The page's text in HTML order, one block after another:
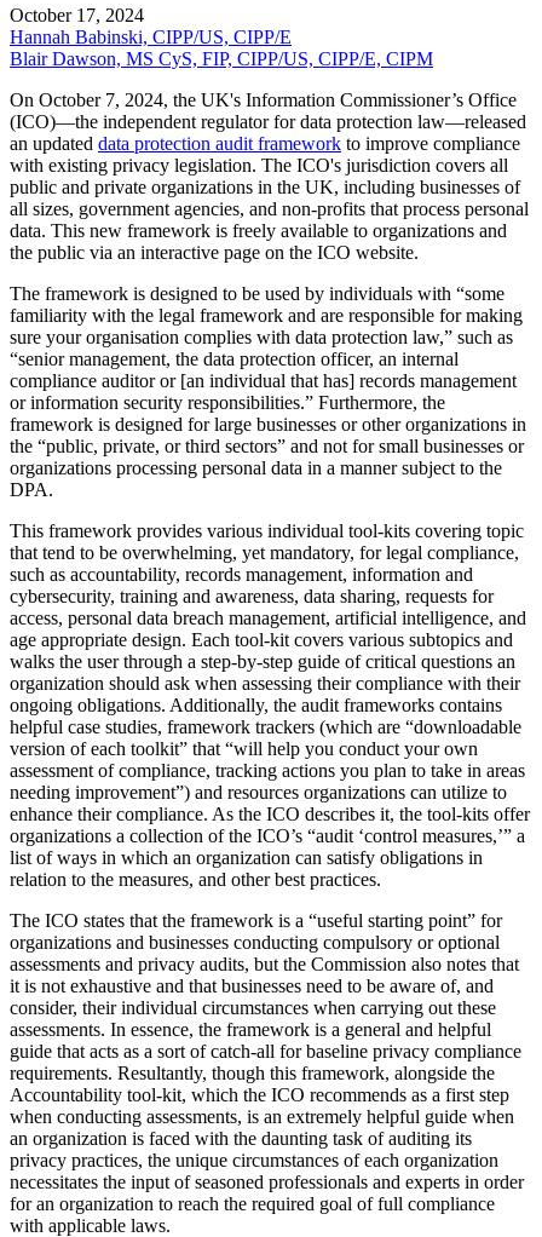
October 17, 2024
Hannah Babinski, CIPP/US, CIPP/E
Blair Dawson, MS CyS, FIP, CIPP/US, CIPP/E, CIPM
On October 7, 2024, the UK's Information Commissioner’s Office
(ICO)—the independent regulator for data protection law—released
an updated data protection audit framework to improve compliance
with existing privacy legislation. The ICO's jurisdiction covers all
public and private organizations in the UK, including businesses of
all sizes, government agencies, and non-profits that process personal
data. This new framework is freely available to organizations and
the public via an interactive page on the ICO website.
The framework is designed to be used by individuals with “some
familiarity with the legal framework and are responsible for making
sure your organisation complies with data protection law,” such as
“senior management, the data protection officer, an internal
compliance auditor or [an individual that has] records management
or information security responsibilities.” Furthermore, the
framework is designed for large businesses or other organizations in
the “public, private, or third sectors” and not for small businesses or
organizations processing personal data in a manner subject to the
DPA.
This framework provides various individual tool-kits covering topic
that tend to be overwhelming, yet mandatory, for legal compliance,
such as accountability, records management, information and
cybersecurity, training and awareness, data sharing, requests for
access, personal data breach management, artificial intelligence, and
age appropriate design. Each tool-kit covers various subtopics and
walks the user through a step-by-step guide of critical questions an
organization should ask when assessing their compliance with their
ongoing obligations. Additionally, the audit frameworks contains
helpful case studies, framework trackers (which are “downloadable
version of each toolkit” that “will help you conduct your own
assessment of compliance, tracking actions you plan to take in areas
needing improvement”) and resources organizations can utilize to
enhance their compliance. As the ICO describes it, the tool-kits offer
organizations a collection of the ICO’s “audit ‘control measures,’” a
list of ways in which an organization can satisfy obligations in
relation to the measures, and other best practices.
The ICO states that the framework is a “useful starting point” for
organizations and businesses conducting compulsory or optional
assessments and privacy audits, but the Commission also notes that
it is not exhaustive and that businesses need to be aware of, and
consider, their individual circumstances when carrying out these
assessments. In essence, the framework is a general and helpful
guide that acts as a sort of catch-all for baseline privacy compliance
requirements. Resultantly, though this framework, alongside the
Accountability tool-kit, which the ICO recommends as a first step
when conducting assessments, is an extremely helpful guide when
an organization is faced with the daunting task of auditing its
privacy practices, the unique circumstances of each organization
necessitates the input of seasoned professionals and experts in order
for an organization to reach the required goal of full compliance
with applicable laws.